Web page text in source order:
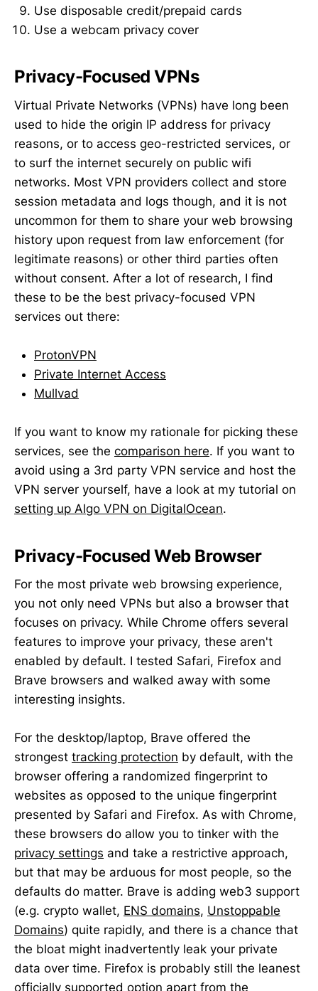
Use disposable credit/prepaid cards
Use a webcam privacy cover
Privacy-Focused VPNs
Virtual Private Networks (VPNs) have long been
used to hide the origin IP address for privacy
reasons, or to access geo-restricted services, or
to surf the internet securely on public wifi
networks. Most VPN providers collect and store
session metadata and logs though, and it is not
uncommon for them to share your web browsing
history upon request from law enforcement (for
legitimate reasons) or other third parties often
without consent. After a lot of research, I find
these to be the best privacy-focused VPN
services out there:
ProtonVPN
Private Internet Access
Mullvad
If you want to know my rationale for picking these
services, see the comparison here. If you want to
avoid using a 3rd party VPN service and host the
VPN server yourself, have a look at my tutorial on
setting up Algo VPN on DigitalOcean.
Privacy-Focused Web Browser
For the most private web browsing experience,
you not only need VPNs but also a browser that
focuses on privacy. While Chrome offers several
features to improve your privacy, these aren't
enabled by default. I tested Safari, Firefox and
Brave browsers and walked away with some
interesting insights.
For the desktop/laptop, Brave offered the
strongest tracking protection by default, with the
browser offering a randomized fingerprint to
websites as opposed to the unique fingerprint
presented by Safari and Firefox. As with Chrome,
these browsers do allow you to tinker with the
privacy settings and take a restrictive approach,
but that may be arduous for most people, so the
defaults do matter. Brave is adding web3 support
(e.g. crypto wallet, ENS domains, Unstoppable
Domains) quite rapidly, and there is a chance that
the bloat might inadvertently leak your private
data over time. Firefox is probably still the leanest
officially supported option apart from the